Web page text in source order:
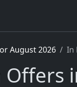
August 2026 In
Offers